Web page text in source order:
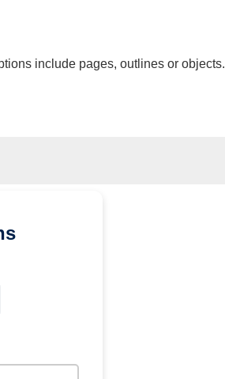
include pages, outlines or objects.